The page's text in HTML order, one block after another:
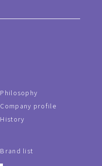
Philosophy
Company profile
History
Brand list